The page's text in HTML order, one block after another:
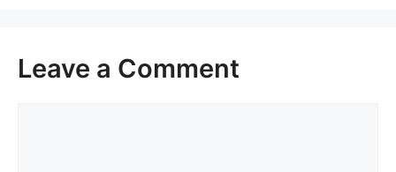
Leave a Comment